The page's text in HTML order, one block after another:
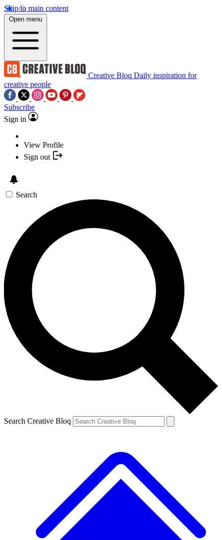
Skip to main content
Open menu
Creative Bloq Daily inspiration for
creative people
Subscribe
Sign in
View Profile
Sign out
Search
Search Creative Bloq